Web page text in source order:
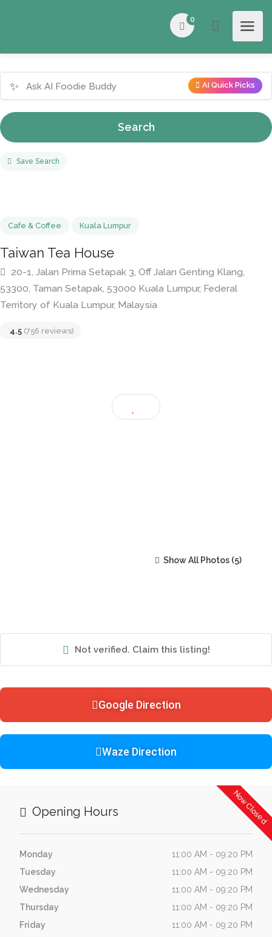
0
✨ AI Quick Picks
Search
Save Search
Cafe & Coffee
Taiwan Tea House
20-1, Jalan Prima Setapak 3, Off Jalan Genting Klang,
53300, Taman Setapak, 53000 Kuala Lumpur, Federal
Territory of Kuala Lumpur, Malaysia
Show All Photos
Not verified. Claim this listing!
Google Direction
Waze Direction
Now Closed
Opening Hours
Monday
11:00 AM - 09:20 PM
Tuesday
11:00 AM - 09:20 PM
Wednesday
11:00 AM - 09:20 PM
Thursday
11:00 AM - 09:20 PM
Friday
11:00 AM - 09:20 PM